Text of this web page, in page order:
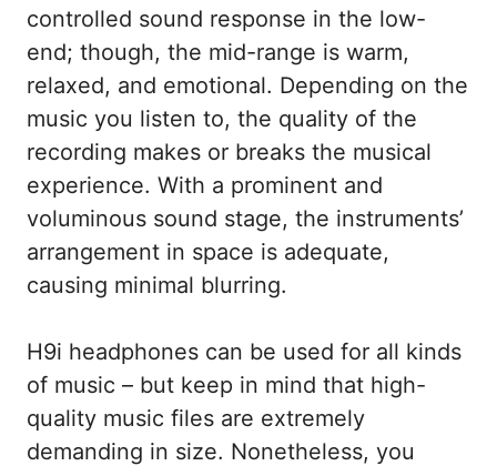
controlled sound response in the low-
end; though, the mid-range is warm,
relaxed, and emotional. Depending on the
music you listen to, the quality of the
recording makes or breaks the musical
experience. With a prominent and
voluminous sound stage, the instruments’
arrangement in space is adequate,
causing minimal blurring.
H9i headphones can be used for all kinds
of music – but keep in mind that high-
quality music files are extremely
demanding in size. Nonetheless, you